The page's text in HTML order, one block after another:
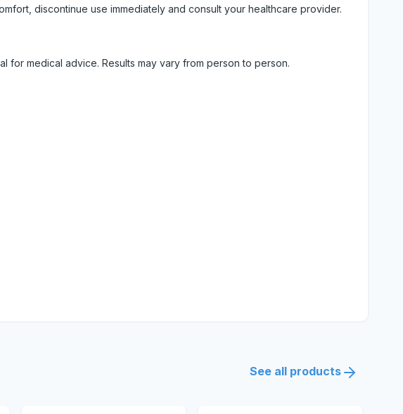
discontinue use immediately and consult your healthcare provider.
medical advice. Results may vary from person to person.
See all products